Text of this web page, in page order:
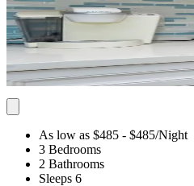
As low as $485 - $485/Night
3 Bedrooms
2 Bathrooms
Sleeps 6